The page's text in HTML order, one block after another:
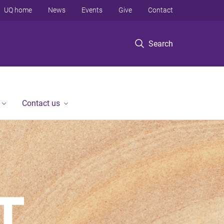
Search
UQ home News Events Give Contact
Contact us